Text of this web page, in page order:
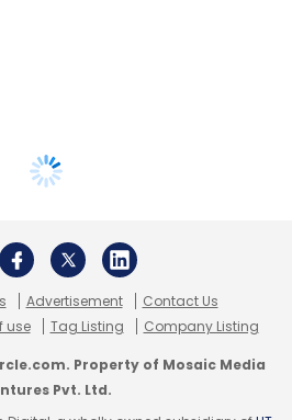
Advertisement
Contact Us
use Tag Listing Company Listing
Property of Mosaic Media
Pvt. Ltd.